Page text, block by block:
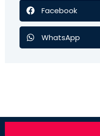
Facebook
WhatsApp